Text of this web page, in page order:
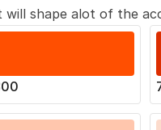
shape alot of the